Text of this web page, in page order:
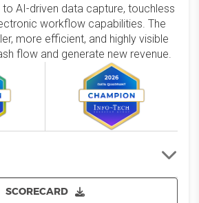
AI-driven data capture, touchless
workflow capabilities. The
more efficient, and highly visible
flow and generate new revenue.
SCORECARD